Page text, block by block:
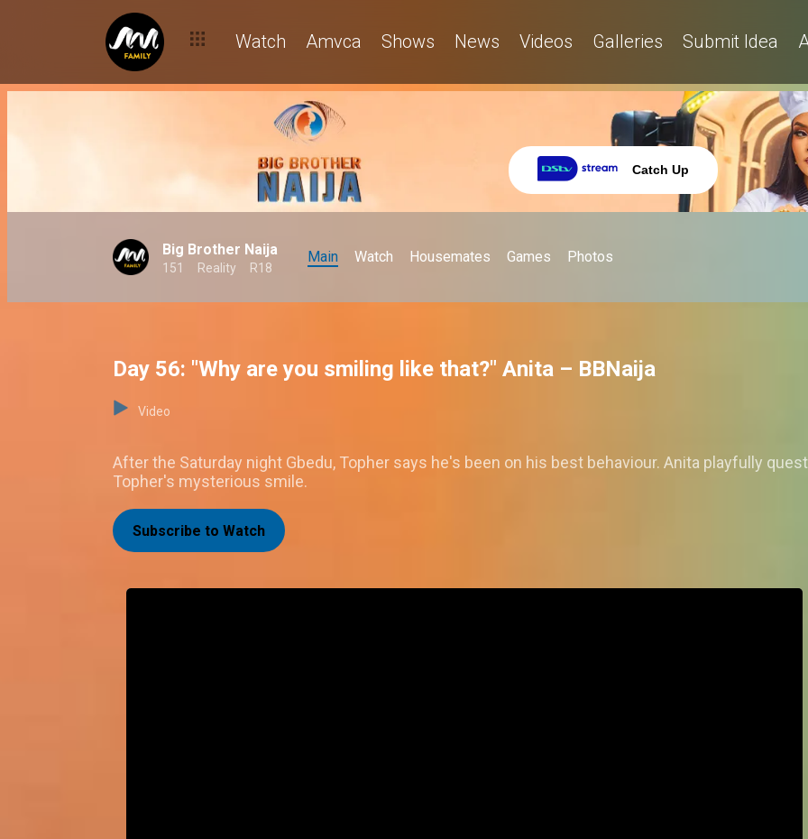
Watch Amvca Shows News Videos Galleries Submit Idea
Catch Up
Big Brother Naija
151 Reality R18
Main Watch Housemates Games Photos
Day 56: "Why are you smiling like that?" Anita – BBNaija
Video
After the Saturday night Gbedu, Topher says he's been on his best behaviour. Anita playfully
Topher's mysterious smile.
Subscribe to Watch